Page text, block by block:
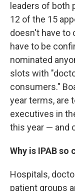
leaders of both
12 of the 15
doesn't have to
have to be
nominated
slots with
consumers."
year terms, are
executives in
this year — and
Why is IPAB
Hospitals,
patient groups